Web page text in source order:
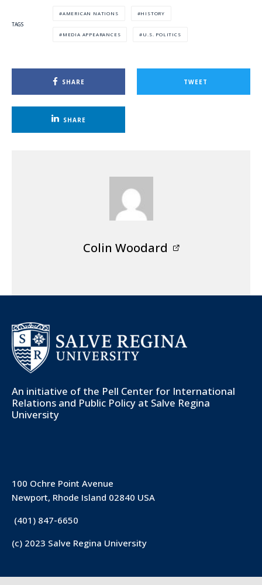
TAGS
AMERICAN NATIONS HISTORY
MEDIA APPEARANCES U.S. POLITICS
SHARE TWEET
SHARE
Colin Woodard
An initiative of the Pell Center for International
Relations and Public Policy at Salve Regina
University
100 Ochre Point Avenue
Newport, Rhode Island 02840 USA
(401) 847-6650
(c) 2023 Salve Regina University